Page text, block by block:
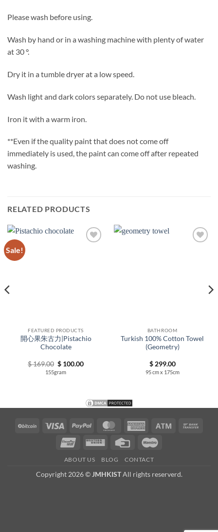
Please wash before using.
Wash by hand or in a washing machine with plenty of water
at 30 °.
Dry it in a tumble dryer at a low speed.
Wash light and dark colors separately. Do not use bleach.
Iron it with a warm iron.
**Even if the quality paint that does not come off
immediately is used, the paint can come off after repeated
washing.
RELATED PRODUCTS
Sale!
FEATURED PRODUCTS
開心果朱古力|Pistachio
Chocolate
$169.00 Original
price
was:
$ 100.00Current
155gram
BATHROOM
Turkish 100% Cotton Towel
(Geometry)
$299.00
95 cm x 175cm
BitCoin Visa PayPal MasterCardAmerican
Express
Atm
UnionPayWestern
Credit
ABOUT US BLOG CONTACT
Copyright 2026 © JMHKISTAll rights reserverd.